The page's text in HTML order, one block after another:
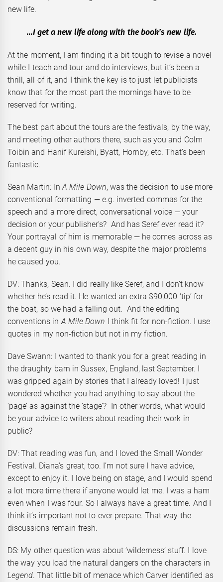
new life.
…I get a new life along with the book’s new life.
At the moment, I am finding it a bit tough to revise a novel
while I teach and tour and do interviews, but it’s been a
thrill, all of it, and I think the key is to just let publicists
know that for the most part the mornings have to be
reserved for writing.
The best part about the tours are the festivals, by the way,
and meeting other authors there, such as you and Colm
Toibin and Hanif Kureishi, Byatt, Hornby, etc. That’s been
fantastic.
Sean Martin: InA Mile Down, was the decision to use more
conventional formatting — e.g. inverted commas for the
speech and a more direct, conversational voice — your
decision or your publisher’s? And has Seref ever read it?
Your portrayal of him is memorable — he comes across as
a decent guy in his own way, despite the major problems
he caused you.
DV: Thanks, Sean. I did really like Seref, and I don’t know
whether he’s read it. He wanted an extra $90,000 ‘tip’ for
the boat, so we had a falling out. And the editing
conventions inA Mile Down I think fit for non-fiction. I use
quotes in my non-fiction but not in my fiction.
Dave Swann: I wanted to thank you for a great reading in
the draughty barn in Sussex, England, last September. I
was gripped again by stories that I already loved! I just
wondered whether you had anything to say about the
‘page’ as against the ‘stage’? In other words, what would
be your advice to writers about reading their work in
public?
DV: That reading was fun, and I loved the Small Wonder
Festival. Diana’s great, too. I’m not sure I have advice,
except to enjoy it. I love being on stage, and I would spend
a lot more time there if anyone would let me. I was a ham
even when I was four. So I always have a great time. And I
think it’s important not to ever prepare. That way the
discussions remain fresh.
DS: My other question was about ‘wilderness’ stuff. I love
the way you load the natural dangers on the characters in
Legend. That little bit of menace which Carver identified as